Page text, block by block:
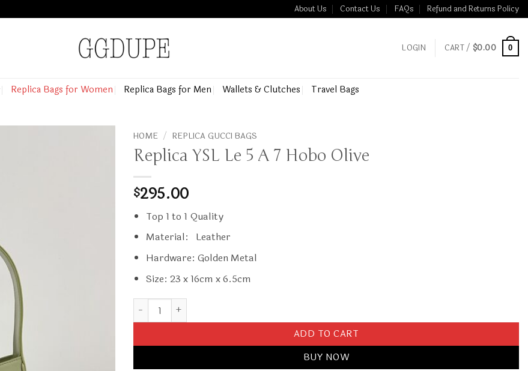
About Us Contact Us FAQs Refund and Returns Policy
LOGIN CART / $0.00 0
Replica Bags for Women Replica Bags for Men Wallets & Clutches Travel Bags
HOME / REPLICA GUCCI BAGS
Replica YSL Le 5 A 7 Hobo Olive
$295.00
Top 1 to 1 Quality
Material: Leather
Hardware: Golden Metal
Size: 23 x 16cm x 6.5cm
Replica YSL Le 5 A 7 Hobo Olive quantity
ADD TO CART
BUY NOW